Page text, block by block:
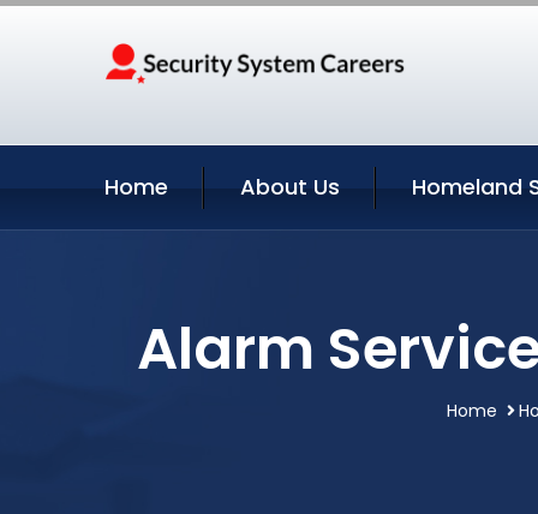
Home About Us Homeland
Alarm
Home